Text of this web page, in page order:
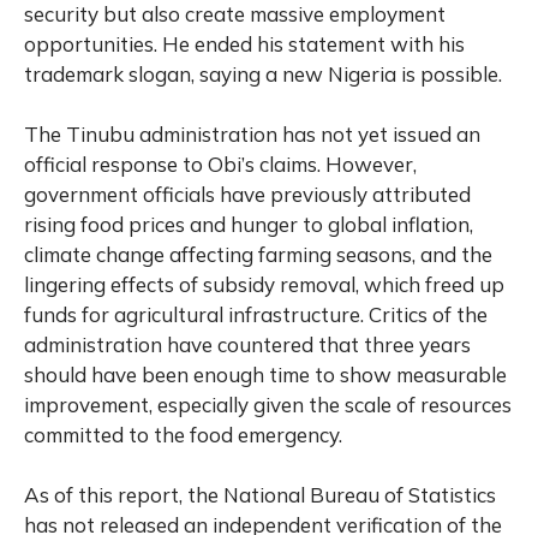
security but also create massive employment
opportunities. He ended his statement with his
trademark slogan, saying a new Nigeria is possible.
The Tinubu administration has not yet issued an
official response to Obi’s claims. However,
government officials have previously attributed
rising food prices and hunger to global inflation,
climate change affecting farming seasons, and the
lingering effects of subsidy removal, which freed up
funds for agricultural infrastructure. Critics of the
administration have countered that three years
should have been enough time to show measurable
improvement, especially given the scale of resources
committed to the food emergency.
As of this report, the National Bureau of Statistics
has not released an independent verification of the